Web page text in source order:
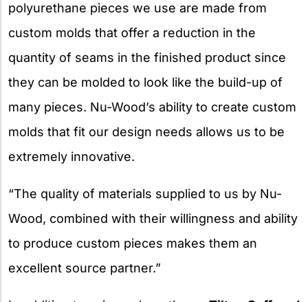
polyurethane pieces we use are made from
custom molds that offer a reduction in the
quantity of seams in the finished product since
they can be molded to look like the build-up of
many pieces. Nu-Wood’s ability to create custom
molds that fit our design needs allows us to be
extremely innovative.
“The quality of materials supplied to us by Nu-
Wood, combined with their willingness and ability
to produce custom pieces makes them an
excellent source partner.”